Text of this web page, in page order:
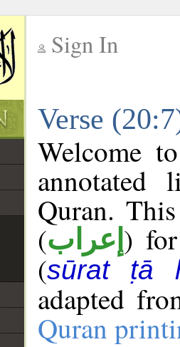
Sign In
Verse
Welcome
annotated
Quran.
(إعراب )
(sūrat ṭā
adapted
Quran